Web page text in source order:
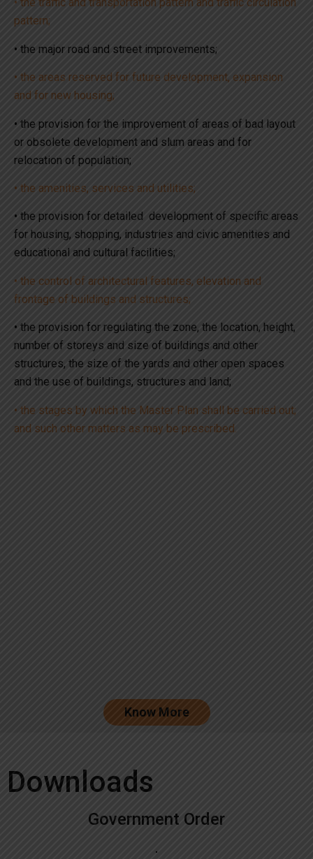
• the traffic and transportation pattern and traffic circulation
pattern;
• the major road and street improvements;
• the areas reserved for future development, expansion
and for new housing;
• the provision for the improvement of areas of bad layout
or obsolete development and slum areas and for
relocation of population;
• the amenities, services and utilities;
• the provision for detailed development of specific areas
for housing, shopping, industries and civic amenities and
educational and cultural facilities;
• the control of architectural features, elevation and
frontage of buildings and structures;
• the provision for regulating the zone, the location, height,
number of storeys and size of buildings and other
structures, the size of the yards and other open spaces
and the use of buildings, structures and land;
• the stages by which the Master Plan shall be carried out;
and such other matters as may be prescribed.
Know More
Downloads
Government Order